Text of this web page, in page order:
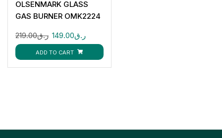
OLSENMARK GLASS
GAS BURNER OMK2224
ر.ق219.00 ر.ق149.00
ADD TO CART